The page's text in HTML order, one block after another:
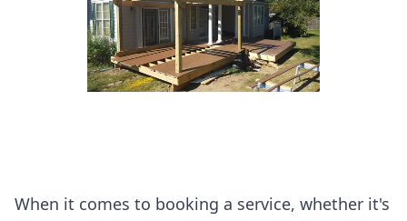
When it comes to booking a service, whether it's